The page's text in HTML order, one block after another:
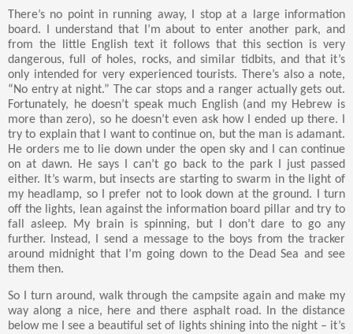
There’s no point in running away, I stop at a large information
board. I understand that I’m about to enter another park, and
from the little English text it follows that this section is very
dangerous, full of holes, rocks, and similar tidbits, and that it’s
only intended for very experienced tourists. There’s also a note,
“No entry at night.” The car stops and a ranger actually gets out.
Fortunately, he doesn’t speak much English (and my Hebrew is
more than zero), so he doesn’t even ask how I ended up there. I
try to explain that I want to continue on, but the man is adamant.
He orders me to lie down under the open sky and I can continue
on at dawn. He says I can’t go back to the park I just passed
either. It’s warm, but insects are starting to swarm in the light of
my headlamp, so I prefer not to look down at the ground. I turn
off the lights, lean against the information board pillar and try to
fall asleep. My brain is spinning, but I don’t dare to go any
further. Instead, I send a message to the boys from the tracker
around midnight that I’m going down to the Dead Sea and see
them then.
So I turn around, walk through the campsite again and make my
way along a nice, here and there asphalt road. In the distance
below me I see a beautiful set of lights shining into the night – it’s